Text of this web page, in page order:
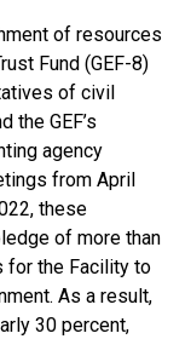
of resources
Fund (GEF-8)
of civil
the GEF’s
agency
from April
these
of more than
for the Facility to
As a result,
30 percent,